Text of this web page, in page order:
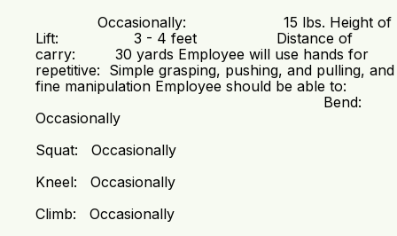
Occasionally: 15 lbs. Height of
Lift: 3 - 4 feet Distance of
carry: 30 yards Employee will use hands for
repetitive: Simple grasping, pushing, and pulling, and
fine manipulation Employee should be able to:
Bend:
Occasionally
Squat: Occasionally
Kneel: Occasionally
Climb: Occasionally